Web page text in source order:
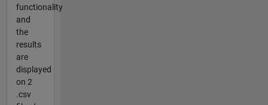
functionality
and
the
results
are
displayed
on 2
.csv